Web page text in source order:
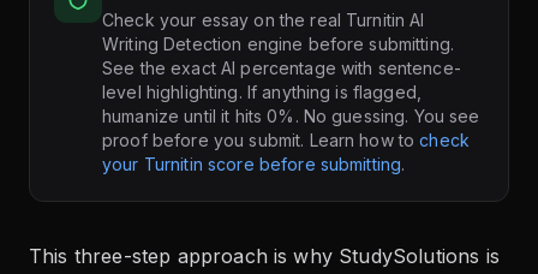
Check your essay on the real Turnitin AI
Writing Detection engine before submitting.
See the exact AI percentage with sentence-
level highlighting. If anything is flagged,
humanize until it hits 0%. No guessing. You see
proof before you submit. Learn how to check
your Turnitin score before submitting.
This three-step approach is why StudySolutions is